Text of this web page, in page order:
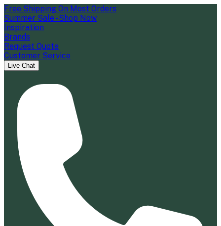
Free Shipping On Most Orders
Summer Sale - Shop Now
Inspiration
Brands
Request Quote
Customer Service
Live Chat